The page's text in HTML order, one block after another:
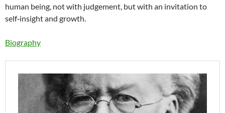
human being, not with judgement, but with an invitation to
self‑insight and growth.
Biography